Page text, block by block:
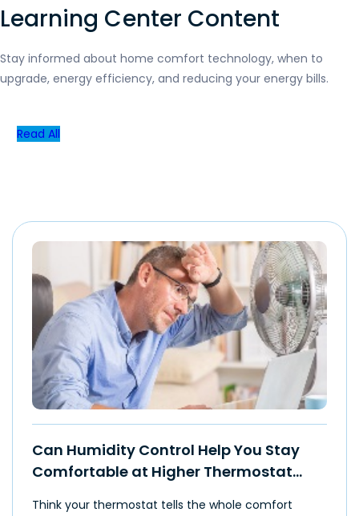
Learning Center Content
Stay informed about home comfort technology, when to
upgrade, energy efficiency, and reducing your energy bills.
Read All
Can Humidity Control Help You Stay
Comfortable at Higher Thermostat
Think your thermostat tells the whole comfort